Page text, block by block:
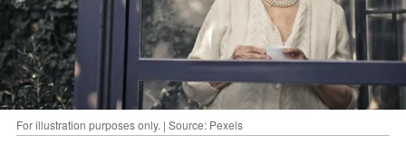
For illustration purposes only. | Source: Pexels